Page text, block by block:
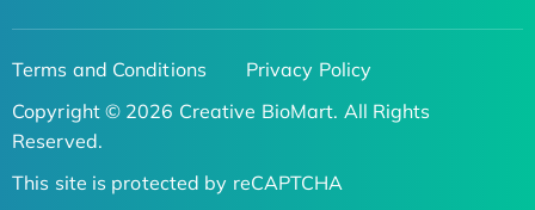
Terms and Conditions
Privacy Policy
Copyright © 2026 Creative BioMart. All Rights
Reserved.
This site is protected by reCAPTCHA